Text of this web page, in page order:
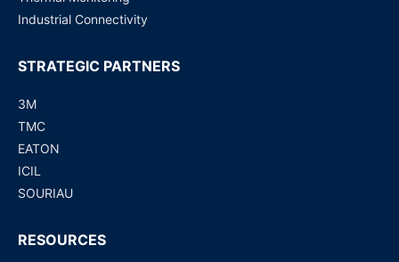
Industrial Connectivity
STRATEGIC PARTNERS
3M
TMC
EATON
ICIL
SOURIAU
RESOURCES